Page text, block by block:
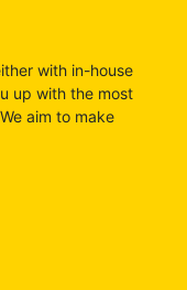
with in-house
up with the most
aim to make